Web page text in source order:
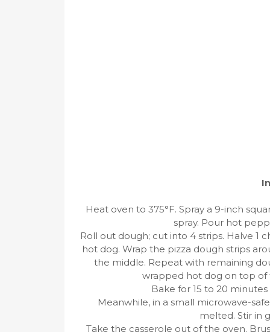
Heat oven to 375°F. Spray a 9-inch
spray. Pour hot
Roll out dough; cut into 4 strips. Halve 1
hot dog. Wrap the pizza dough strips
the middle. Repeat with remaining
wrapped hot dog on top of
Bake for 15 to 20
Meanwhile, in a small microwave-
melted. Stir in
Take the casserole out of the oven.